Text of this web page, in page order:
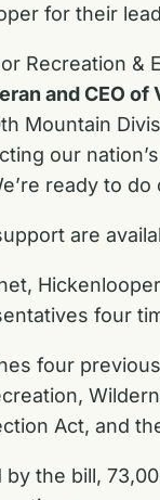
for their
Recreation &
and CEO of
Mountain
our
ready to
are
four
four
Act, and
the bill,